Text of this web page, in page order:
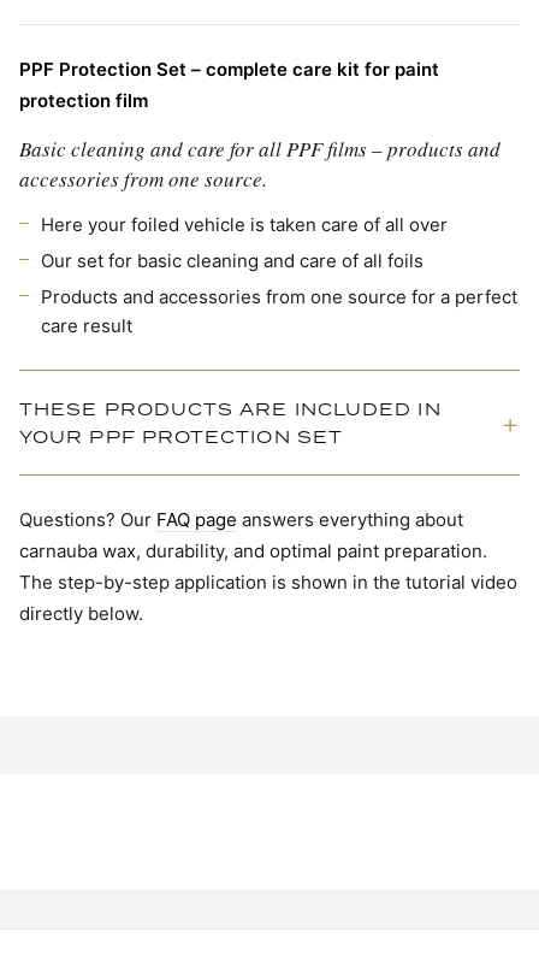
PPF Protection Set – complete care kit for paint
protection film
Basic cleaning and care for all PPF films – products and
accessories from one source.
Here your foiled vehicle is taken care of all over
Our set for basic cleaning and care of all foils
Products and accessories from one source for a perfect
care result
THESE PRODUCTS ARE INCLUDED IN
YOUR PPF PROTECTION SET
Questions? Our FAQ page answers everything about
carnauba wax, durability, and optimal paint preparation.
The step-by-step application is shown in the tutorial video
directly below.